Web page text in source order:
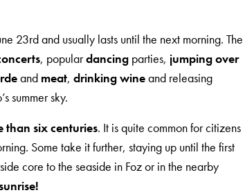
23rd and usually lasts until the next morning. The
, populardancing parties, jumping over
and meat,drinking wineand releasing
summer sky.
than six centuries. It is quite common for citizens
Some take it further, staying up until the first
core to the seaside in Foz or in the nearby